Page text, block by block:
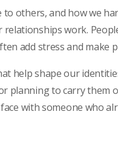
others, and how we
work.
add stress and make
help shape our
planning to carry them
with someone who